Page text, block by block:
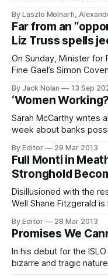
Port by pro-Palestine
ensuing violent
for the movement.
By Laszlo Molnarfi,
Far from an
Liz Truss spells
On Sunday, Minister for
Fine Gael’s Simon
and British Prime
relationships” between
Union.
By Jack Nolan 13 Sep
‘Women
Sarah McCarthy writes
week about banks
about the soon to be
guidelines. The
possibility that parents
By Editor 29 Mar 2013
Full Monti in
Stronghold
Disillusioned with the
Well Shane Fitzgerald
people not voting. The Meath East by-election (#mhe13) is
over. Helen McEntee
By Editor 28 Mar 2013
Promises We
In his debut for the
bizarre and tragic